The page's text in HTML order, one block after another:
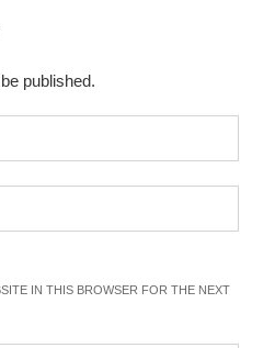
published.
IN THIS BROWSER FOR THE NEXT